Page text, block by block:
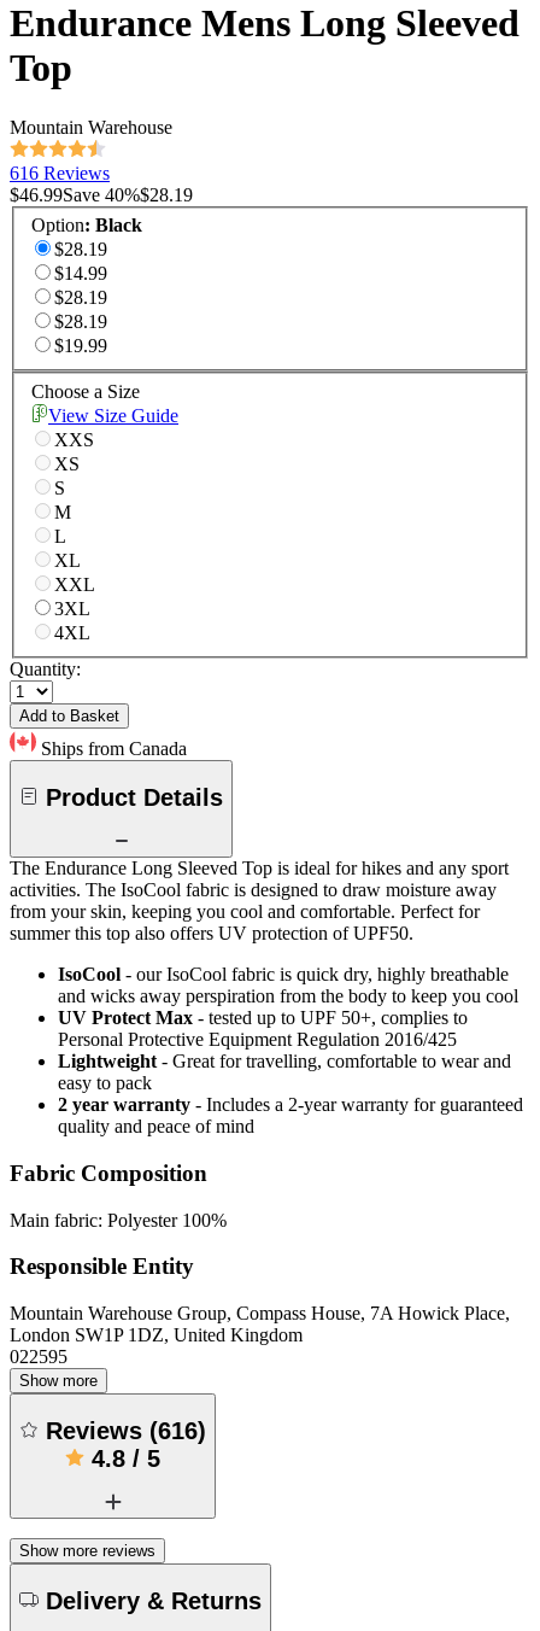
Endurance Mens Long Sleeved
Top
Mountain Warehouse
616 Reviews
$46.99Save 40%$28.19
Option: Black
$28.19
$14.99
$28.19
$28.19
$19.99
Choose a Size
View Size Guide
XXS
XS
S
M
L
XL
XXL
3XL
4XL
Quantity:
Add to Basket
Ships from Canada
Product Details
The Endurance Long Sleeved Top is ideal for hikes and any sport
activities. The IsoCool fabric is designed to draw moisture away
from your skin, keeping you cool and comfortable. Perfect for
summer this top also offers UV protection of UPF50.
IsoCool - our IsoCool fabric is quick dry, highly breathable
and wicks away perspiration from the body to keep you cool
UV Protect Max - tested up to UPF 50+, complies to
Personal Protective Equipment Regulation 2016/425
Lightweight - Great for travelling, comfortable to wear and
easy to pack
2 year warranty - Includes a 2-year warranty for guaranteed
quality and peace of mind
Fabric Composition
Main fabric: Polyester 100%
Responsible Entity
Mountain Warehouse Group, Compass House, 7A Howick Place,
London SW1P 1DZ, United Kingdom
022595
Show more
Reviews (616)
4.8 / 5
Show more reviews
Delivery & Returns